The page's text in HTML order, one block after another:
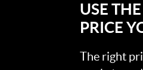
USE
PRICE
The right